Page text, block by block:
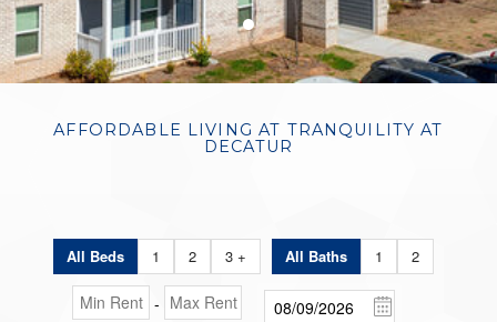
●
AFFORDABLE LIVING AT TRANQUILITY AT
DECATUR
All Beds 1 2 3 + All Baths 1 2
-